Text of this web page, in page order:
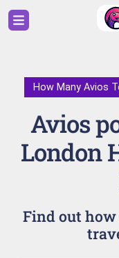
How Many Avios
Avios
London
Find out